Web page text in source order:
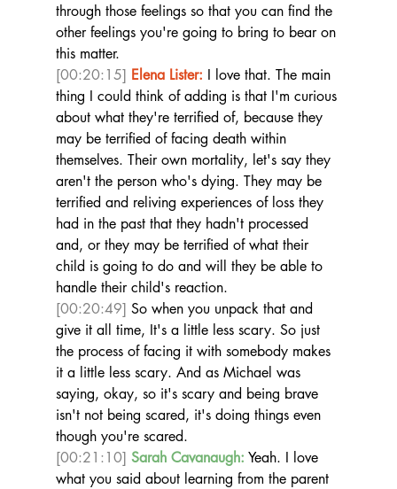
through those feelings so that you can find the
other feelings you're going to bring to bear on
this matter.
[00:20:15] Elena Lister: I love that. The main
thing I could think of adding is that I'm curious
about what they're terrified of, because they
may be terrified of facing death within
themselves. Their own mortality, let's say they
aren't the person who's dying. They may be
terrified and reliving experiences of loss they
had in the past that they hadn't processed
and, or they may be terrified of what their
child is going to do and will they be able to
handle their child's reaction.
[00:20:49] So when you unpack that and
give it all time, It's a little less scary. So just
the process of facing it with somebody makes
it a little less scary. And as Michael was
saying, okay, so it's scary and being brave
isn't not being scared, it's doing things even
though you're scared.
[00:21:10] Sarah Cavanaugh: Yeah. I love
what you said about learning from the parent